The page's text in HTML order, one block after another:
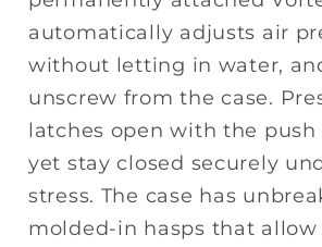
automatically adjusts air
without letting in water,
unscrew from the case.
latches open with the push
yet stay closed securely
stress. The case has
molded-in hasps that